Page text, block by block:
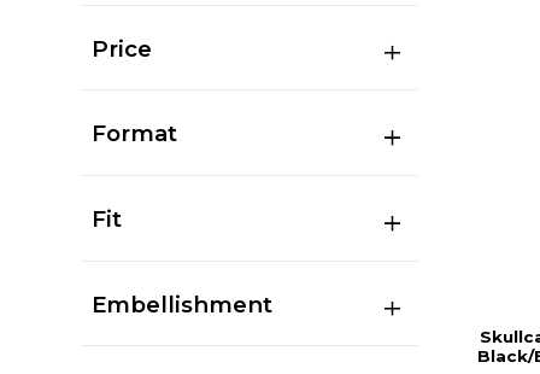
Price
Format
Fit
Embellishment
Black/